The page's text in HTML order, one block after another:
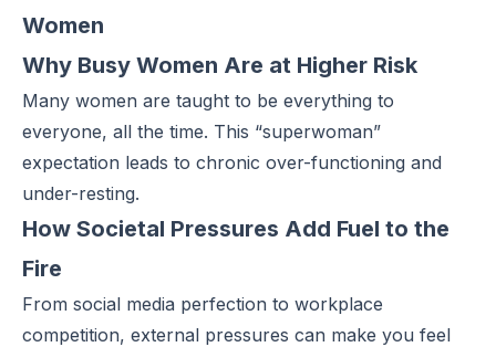
Women
Why Busy Women Are at Higher Risk
Many women are taught to be everything to
everyone, all the time. This “superwoman”
expectation leads to chronic over-functioning and
under-resting.
How Societal Pressures Add Fuel to the
Fire
From social media perfection to workplace
competition, external pressures can make you feel